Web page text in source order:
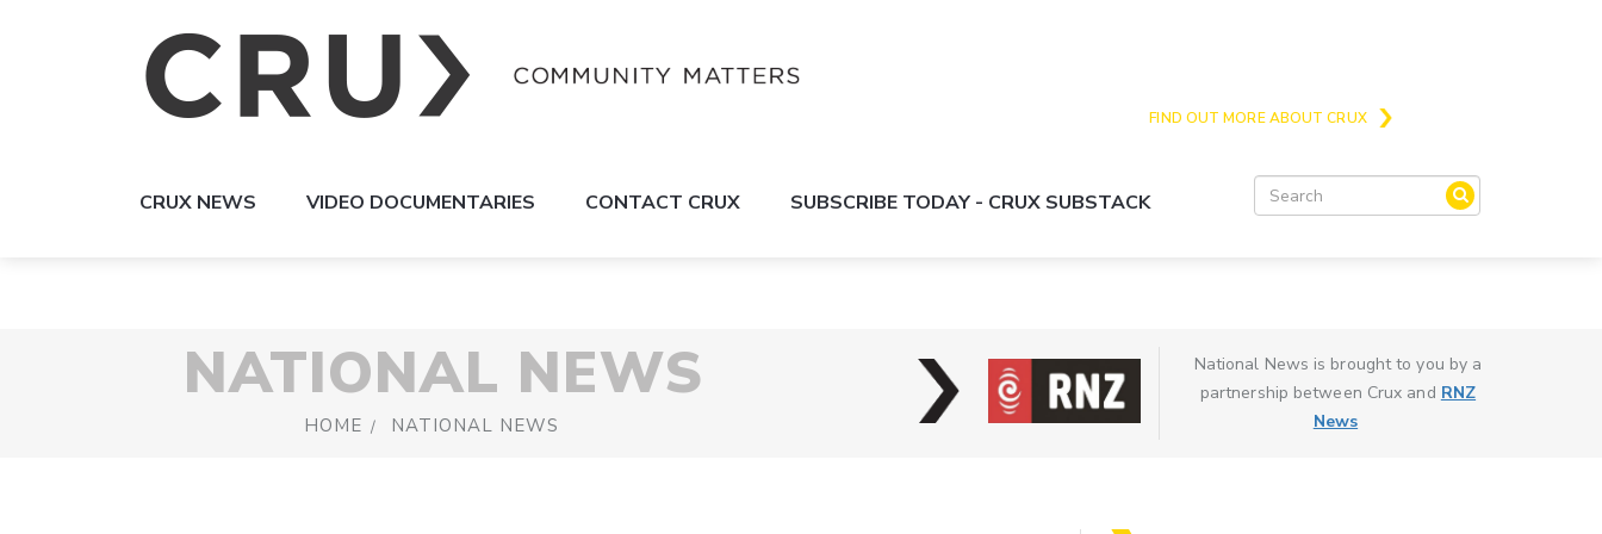
FIND OUT MORE ABOUT CRUX
CRUX NEWS VIDEO DOCUMENTARIES CONTACT CRUX SUBSCRIBE TODAY - CRUX SUBSTACK
NATIONAL NEWS
HOME NATIONAL NEWS
National News is brought to you by a
partnership between Crux and RNZ
News